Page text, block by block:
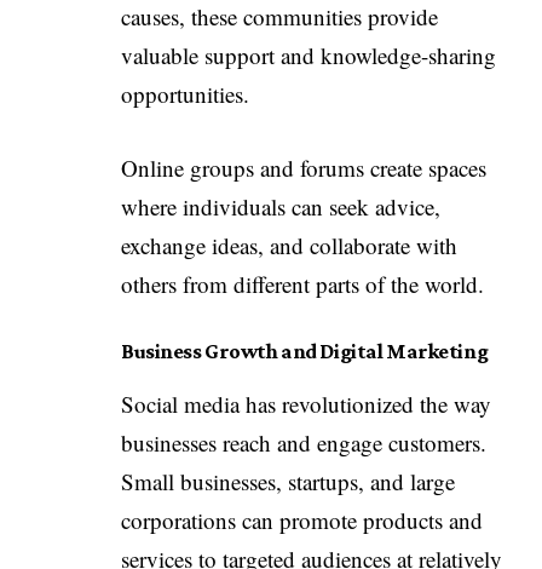
causes, these communities provide
valuable support and knowledge-sharing
opportunities.
Online groups and forums create spaces
where individuals can seek advice,
exchange ideas, and collaborate with
others from different parts of the world.
Business Growth and Digital Marketing
Social media has revolutionized the way
businesses reach and engage customers.
Small businesses, startups, and large
corporations can promote products and
services to targeted audiences at relatively